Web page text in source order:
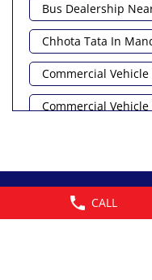
CALL
Bus Dealership
Chhota Tata In
Commercial
Commercial
Lorry Near Me
Pickup Truck Tata
© 2026 Tata